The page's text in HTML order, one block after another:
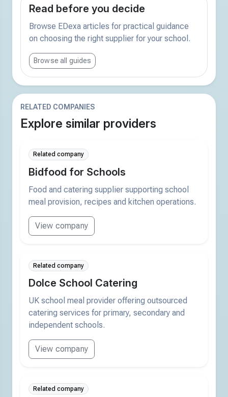
Read before you decide
Browse EDexa articles for practical guidance
on choosing the right supplier for your school.
Browse all guides
RELATED COMPANIES
Explore similar providers
Related company
Bidfood for Schools
Food and catering supplier supporting school
meal provision, recipes and kitchen operations.
View company
Related company
Dolce School Catering
UK school meal provider offering outsourced
catering services for primary, secondary and
independent schools.
View company
Related company